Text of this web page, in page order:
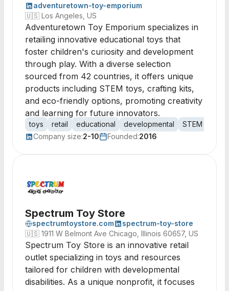
adventuretown-toy-emporium
🇺🇸 Los Angeles, US
Adventuretown Toy Emporium specializes in
retailing innovative educational toys that
foster children's curiosity and development
through play. With a diverse selection
sourced from 42 countries, it offers unique
products including STEM toys, crafting kits,
and eco-friendly options, promoting creativity
and learning for future innovators.
toys retail educational developmental STEM
Company size:2-10 Founded:2016
Spectrum Toy Store
spectrumtoystore.com
spectrum-toy-store
🇺🇸 1911 W Belmont Ave Chicago, Illinois 60657, US
Spectrum Toy Store is an innovative retail
outlet specializing in toys and resources
tailored for children with developmental
disabilities. As a unique nonprofit, it focuses